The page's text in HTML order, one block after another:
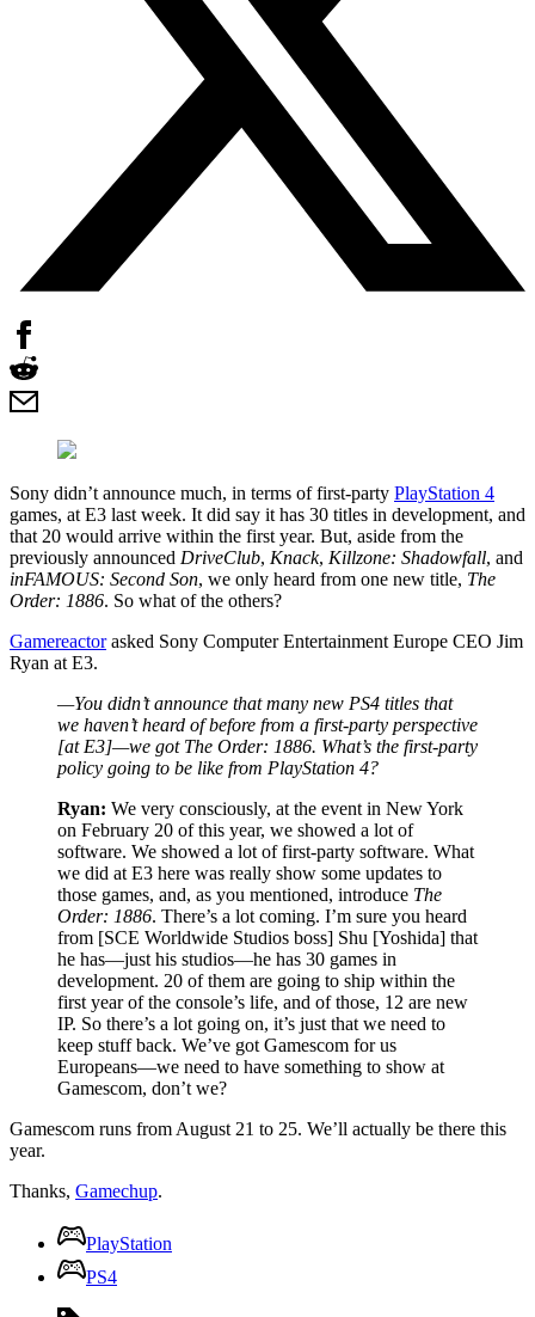
Sony didn’t announce much, in terms of first-party PlayStation 4
games, at E3 last week. It did say it has 30 titles in development, and
that 20 would arrive within the first year. But, aside from the
previously announced DriveClub, Knack, Killzone: Shadowfall, and
inFAMOUS: Second Son, we only heard from one new title, The
Order: 1886. So what of the others?
Gamereactorasked Sony Computer Entertainment Europe CEO Jim
Ryan at E3.
—You didn’t announce that many new PS4 titles that
we haven’t heard of before from a first-party perspective
[at E3]—we got The Order: 1886. What’s the first-party
policy going to be like from PlayStation 4?
Ryan: We very consciously, at the event in New York
on February 20 of this year, we showed a lot of
software. We showed a lot of first-party software. What
we did at E3 here was really show some updates to
those games, and, as you mentioned, introduce The
Order: 1886. There’s a lot coming. I’m sure you heard
from [SCE Worldwide Studios boss] Shu [Yoshida] that
he has—just his studios—he has 30 games in
development. 20 of them are going to ship within the
first year of the console’s life, and of those, 12 are new
IP. So there’s a lot going on, it’s just that we need to
keep stuff back. We’ve got Gamescom for us
Europeans—we need to have something to show at
Gamescom, don’t we?
Gamescom runs from August 21 to 25. We’ll actually be there this
year.
Thanks, Gamechup.
PlayStation
PS4